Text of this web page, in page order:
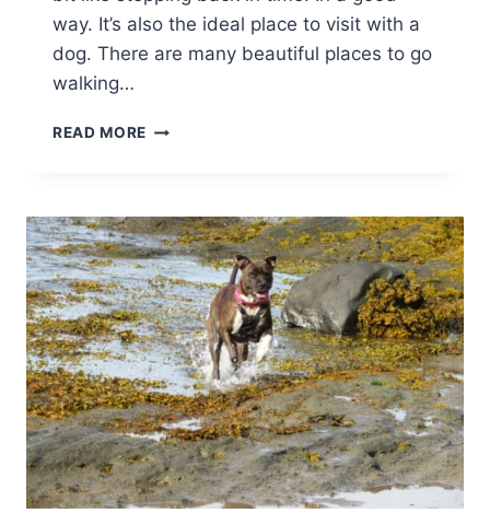
way. It’s also the ideal place to visit with a
dog. There are many beautiful places to go
walking…
READ MORE DOG
IN
WOODSTOCK:
REVIEW